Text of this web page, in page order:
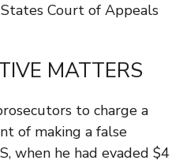
Court of Appeals
MATTERS
to charge a
of making a false
when he had evaded $4